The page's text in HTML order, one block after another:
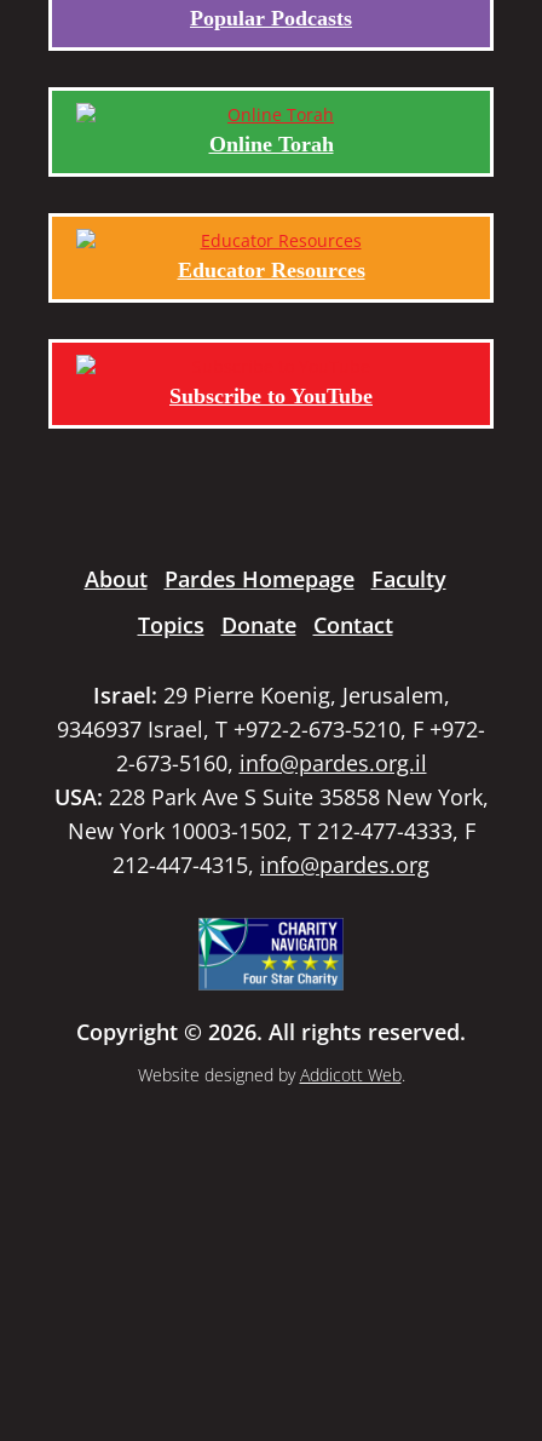
Popular Podcasts
Online Torah
Educator Resources
Subscribe to YouTube
About Pardes Homepage
Faculty
Topics
Donate Contact
Israel: 29 Pierre Koenig, Jerusalem,
9346937 Israel, T +972-2-673-5210, F +972-
2-673-5160, info@pardes.org.il
USA: 228 Park Ave S Suite 35858 New York,
New York 10003-1502, T 212-477-4333, F
212-447-4315, info@pardes.org
Copyright © 2026. All rights reserved.
Website designed byAddicott Web.